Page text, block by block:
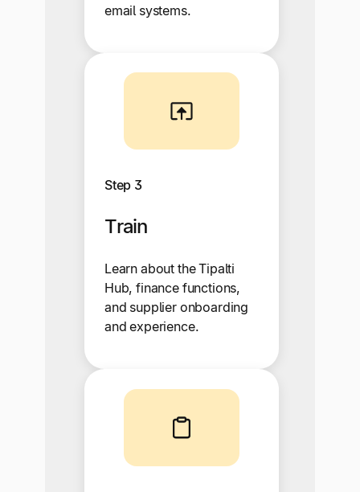
email systems.
Step 3
Train
Learn about the Tipalti
Hub, finance functions,
and supplier onboarding
and experience.